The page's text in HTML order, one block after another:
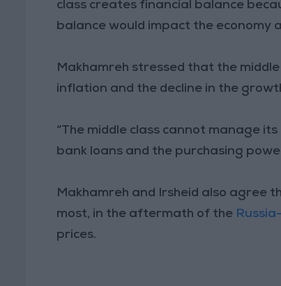
class creates financial balance
balance would impact the economy
Makhamreh stressed that the
inflation and the decline in the
“The middle class cannot manage
bank loans and the purchasing
Makhamreh and Irsheid also agree
most, in the aftermath of the
prices.